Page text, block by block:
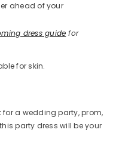
ahead of your
dress guide for
for skin.
for a wedding party, prom,
party dress will be your